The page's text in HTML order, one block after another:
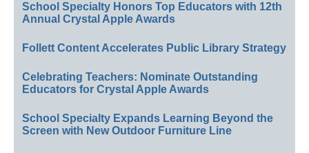
School Specialty Honors Top Educators with 12th
Annual Crystal Apple Awards
Follett Content Accelerates Public Library Strategy
Celebrating Teachers: Nominate Outstanding
Educators for Crystal Apple Awards
School Specialty Expands Learning Beyond the
Screen with New Outdoor Furniture Line